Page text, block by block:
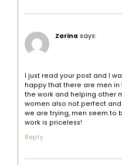
Zarina says:
I just read your post and I
happy that there are men
the work and helping other
women also not perfect
we are trying, men seem to
work is priceless!
Reply